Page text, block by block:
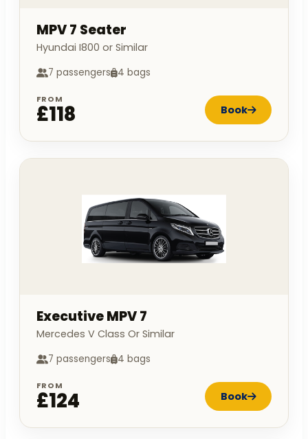
MPV 7 Seater
Hyundai I800 or Similar
7 passengers 4 bags
FROM
£118 Book
Executive MPV 7
Mercedes V Class Or Similar
7 passengers 4 bags
FROM
£124 Book